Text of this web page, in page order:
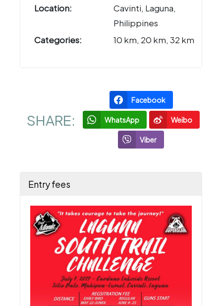
Location:
Cavinti, Laguna,
Philippines
Categories:
10 km, 20 km, 32 km
SHARE:
Facebook
WhatsApp Weibo
Viber
Entry fees